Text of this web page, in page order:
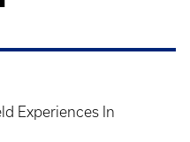
Experiences In